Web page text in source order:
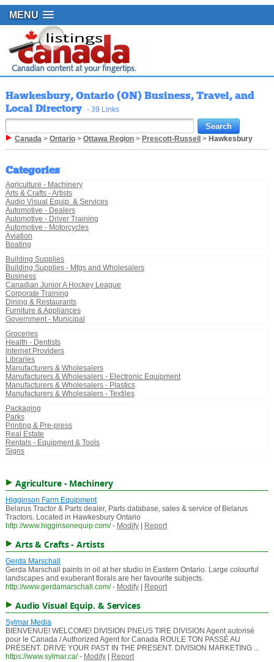
MENU
Hawkesbury, Ontario (ON) Business, Travel, and
Local Directory - 39 Links
Canada> Ontario> Ottawa Region> Prescott-Russell > Hawkesbury
Categories
Agriculture - Machinery
Arts & Crafts - Artists
Audio Visual Equip. & Services
Automotive - Dealers
Automotive - Driver Training
Automotive - Motorcycles
Aviation
Boating
Building Supplies
Building Supplies - Mfgs and Wholesalers
Business
Canadian Junior A Hockey League
Corporate Training
Dining & Restaurants
Furniture & Appliances
Government - Municipal
Groceries
Health - Dentists
Internet Providers
Libraries
Manufacturers & Wholesalers
Manufacturers & Wholesalers - Electronic Equipment
Manufacturers & Wholesalers - Plastics
Manufacturers & Wholesalers - Textiles
Packaging
Parks
Printing & Pre-press
Real Estate
Rentals - Equipment & Tools
Signs
Agriculture - Machinery
Higginson Farm Equipment
Belarus Tractor & Parts dealer, Parts database, sales & service of Belarus
Tractors. Located in Hawkesbury Ontario
http://www.higginsonequip.com/ - Modify| Report
Arts & Crafts - Artists
Gerda Marschall
Gerda Marschall paints in oil at her studio in Eastern Ontario. Large colourful
landscapes and exuberant florals are her favourite subjects.
http://www.gerdamarschall.com/ - Modify| Report
Audio Visual Equip. & Services
Sylmar Media
BIENVENUE! WELCOME! DIVISION PNEUS TIRE DIVISION Agent autorisé
pour le Canada / Authorized Agent for Canada ROULE TON PASSÉ AU
PRÉSENT. DRIVE YOUR PAST IN THE PRESENT. DIVISION MARKETING ...
https://www.sylmar.ca/ - Modify| Report